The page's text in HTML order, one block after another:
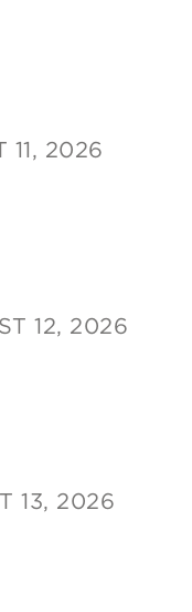
11, 2026
12, 2026
13, 2026